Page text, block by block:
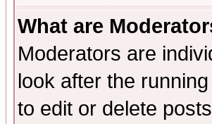
What are
Moderators are
look after the
to edit or delete